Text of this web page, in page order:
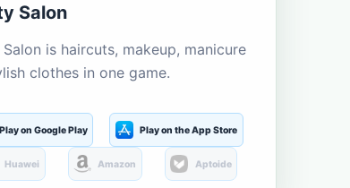
Salon
Salon is haircuts, makeup, manicure
clothes in one game.
Play on Google Play Play on the App Store
Huawei Amazon Aptoide